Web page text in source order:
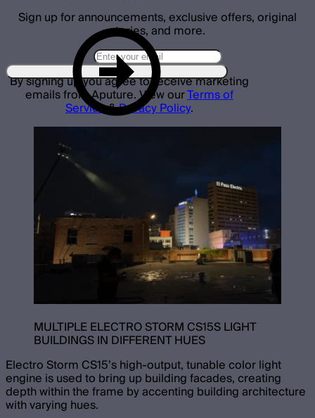
Sign up for announcements, exclusive offers, original
stories, and more.
By signing up you agree to receive marketing
emails from Aputure. View ourTerms of
Service&Privacy Policy.
MULTIPLE ELECTRO STORM CS15S LIGHT
BUILDINGS IN DIFFERENT HUES
Electro Storm CS15’s high-output, tunable color light
engine is used to bring up building facades, creating
depth within the frame by accenting building architecture
with varying hues.